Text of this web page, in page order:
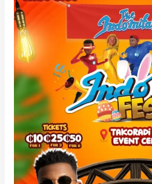
To
June
6th
Venue
Unchanged